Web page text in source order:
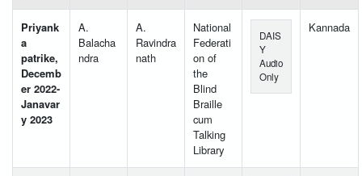
Priyank
a
patrike,
Decemb
er 2022-
Janavar
y 2023
A.
Balacha
ndra
A.
Ravindra
nath
National
Federati
on of
the
Blind
Braille
cum
Talking
Library
DAIS
Y
Audio
Only
Kannada